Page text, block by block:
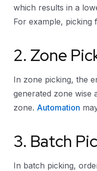
which results in a
For example,
2. Zone
In zone picking, the
generated zone wise
zone. Automation
3. Batch
In batch picking,